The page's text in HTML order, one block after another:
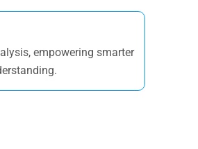
empowering smarter